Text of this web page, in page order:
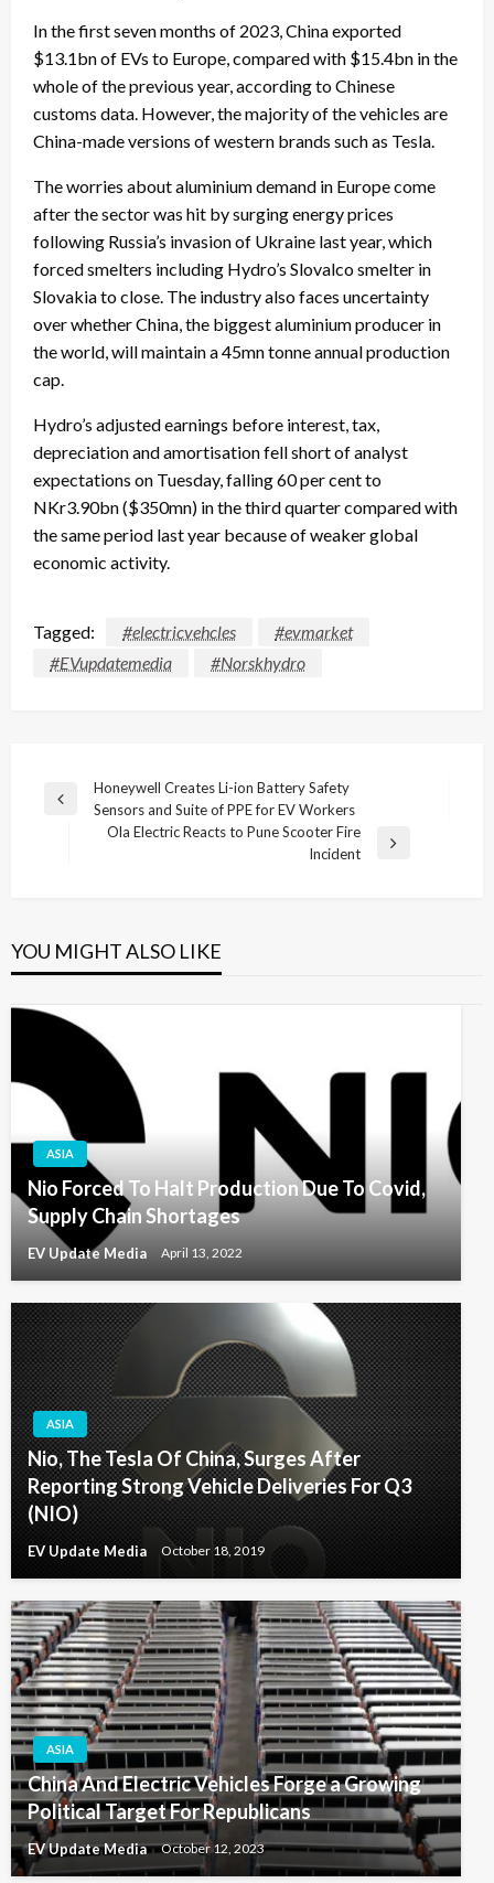
In the first seven months of 2023, China exported
$13.1bn of EVs to Europe, compared with $15.4bn in the
whole of the previous year, according to Chinese
customs data. However, the majority of the vehicles are
China-made versions of western brands such as Tesla.
The worries about aluminium demand in Europe come
after the sector was hit by surging energy prices
following Russia’s invasion of Ukraine last year, which
forced smelters including Hydro’s Slovalco smelter in
Slovakia to close. The industry also faces uncertainty
over whether China, the biggest aluminium producer in
the world, will maintain a 45mn tonne annual production
cap.
Hydro’s adjusted earnings before interest, tax,
depreciation and amortisation fell short of analyst
expectations on Tuesday, falling 60 per cent to
NKr3.90bn ($350mn) in the third quarter compared with
the same period last year because of weaker global
economic activity.
Tagged: #electricvehcles
#evmarket
#EVupdatemedia
#Norskhydro
Post
navigation
Previous
Honeywell Creates Li-ion Battery Safety
Sensors and Suite of PPE for EV Workers
Ola Electric Reacts to Pune Scooter Fire
Incident
YOU MIGHT ALSO LIKE
ASIA
Nio Forced To Halt Production Due To Covid,
Supply Chain Shortages
EV Update Media April 13, 2022
ASIA
Nio, The Tesla Of China, Surges After
Reporting Strong Vehicle Deliveries For Q3
(NIO)
EV Update Media October 18, 2019
ASIA
China And Electric Vehicles Forge a Growing
Political Target For Republicans
EV Update Media October 12, 2023